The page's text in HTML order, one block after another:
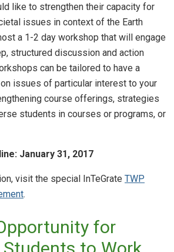
like to strengthen their capacity for
issues in context of the Earth
a 1-2 day workshop that will engage
structured discussion and action
can be tailored to have a
issues of particular interest to your
course offerings, strategies
students in courses or programs, or
January 31, 2017
visit the special InTeGrate TWP
.
for